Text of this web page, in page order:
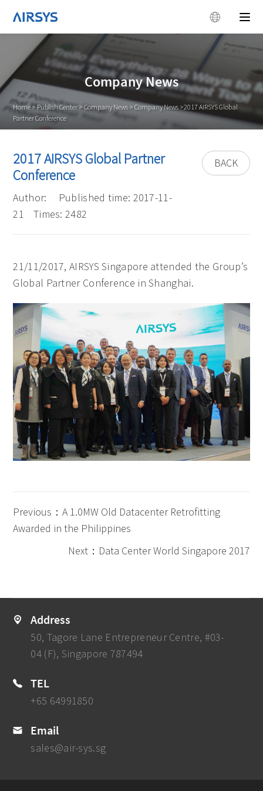
Company News
Home>Publish Center >Company News >Company News>2017 AIRSYS Global
Partner Conference
2017 AIRSYS Global Partner
Conference
Author:
Published time: 2017-11-
21
Times: 2482
BACK
21/11/2017, AIRSYS Singapore attended the Group’s
Global Partner Conference in Shanghai.
Previous：A 1.0MW Old Datacenter Retrofitting
Awarded in the Philippines
Next：Data Center World Singapore 2017
Address
50, Tagore Lane Entrepreneur Centre, #03-
04 (F), Singapore 787494
TEL
+65 64991850
Email
sales@air-sys.sg